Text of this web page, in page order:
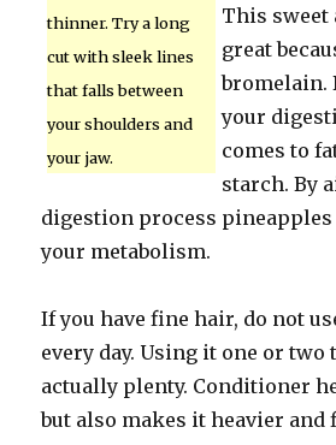
thinner. Try a long
cut with sleek lines
that falls between
your shoulders and
your jaw.
This sweet
great
bromelain.
your
comes to
starch. By
digestion process pineapples
your metabolism.
If you have fine hair, do not
every day. Using it one or
actually plenty. Conditioner
but also makes it heavier and